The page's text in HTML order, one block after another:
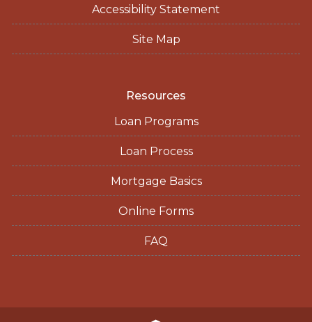
Accessibility Statement
Site Map
Resources
Loan Programs
Loan Process
Mortgage Basics
Online Forms
FAQ